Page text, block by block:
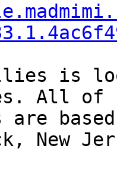
is
All of
are
New